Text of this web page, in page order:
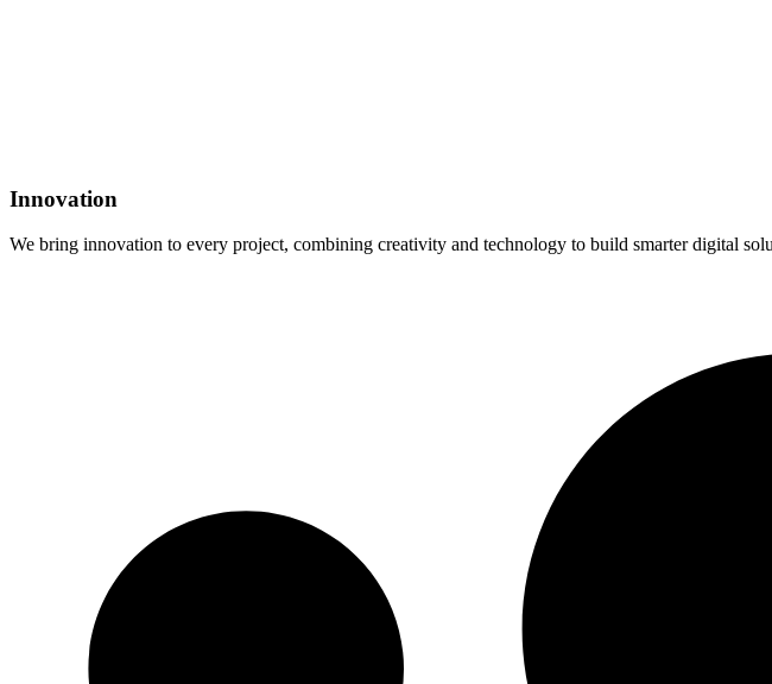
Innovation
We bring innovation to every project, combining creativity and technology to build smarter digital